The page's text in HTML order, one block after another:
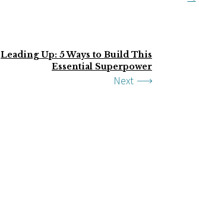
Leading Up: 5 Ways to Build This
Essential Superpower
Next